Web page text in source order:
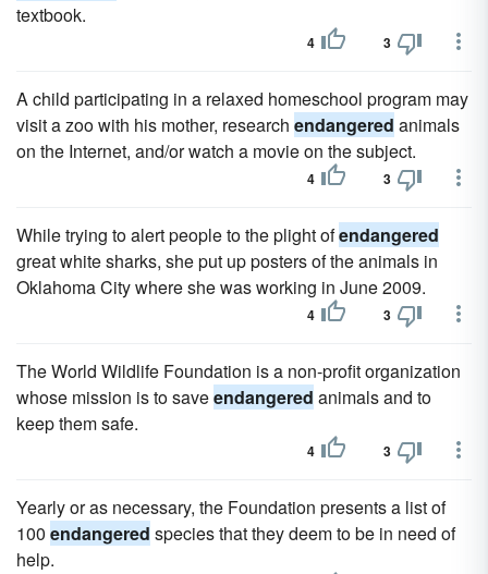
textbook.
4 3
A child participating in a relaxed homeschool program may
visit a zoo with his mother, research endangered animals
on the Internet, and/or watch a movie on the subject.
4 3
While trying to alert people to the plight ofendangered
great white sharks, she put up posters of the animals in
Oklahoma City where she was working in June 2009.
4 3
The World Wildlife Foundation is a non-profit organization
whose mission is to saveendangered animals and to
keep them safe.
4 3
Yearly or as necessary, the Foundation presents a list of
100 endangered species that they deem to be in need of
help.